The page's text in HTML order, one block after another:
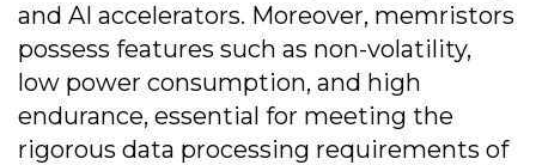
and AI accelerators. Moreover, memristors
possess features such as non-volatility,
low power consumption, and high
endurance, essential for meeting the
rigorous data processing requirements of